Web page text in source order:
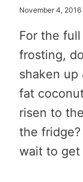
November 4, 2016
For the
frosting,
shaken
fat
risen to
the fridge?
wait to get